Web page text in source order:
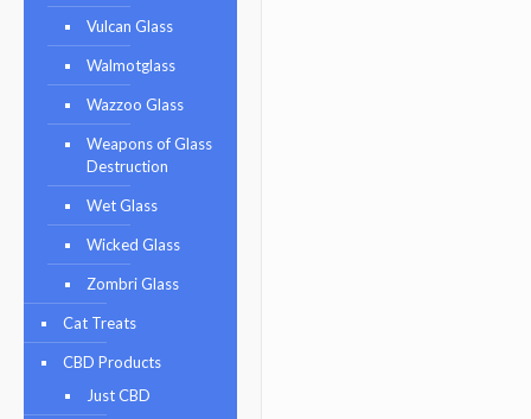
Vulcan Glass
Walmotglass
Wazzoo Glass
Weapons of Glass
Destruction
Wet Glass
Wicked Glass
Zombri Glass
Cat Treats
CBD Products
Just CBD